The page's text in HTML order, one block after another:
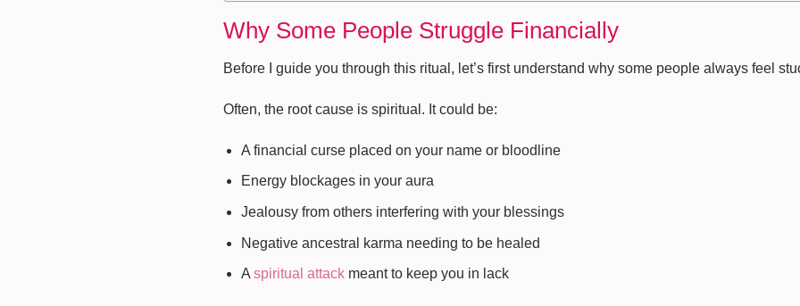
Why Some People Struggle Financially
Before I guide you through this ritual, let’s first understand why some people always feel
Often, the root cause is spiritual. It could be:
A financial curse placed on your name or bloodline
Energy blockages in your aura
Jealousy from others interfering with your blessings
Negative ancestral karma needing to be healed
Aspiritual attack meant to keep you in lack